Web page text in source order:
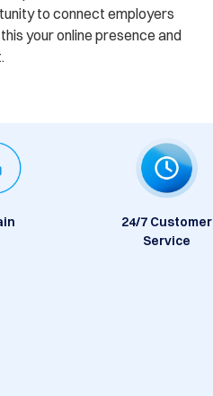
to connect employers
your online presence and
24/7 Customer
Service